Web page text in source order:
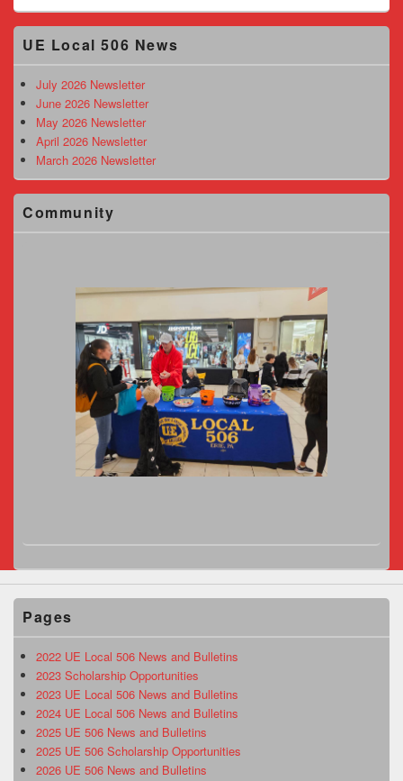
Primary
Sidebar
Area
UE Local 506 News
July 2026 Newsletter
June 2026 Newsletter
May 2026 Newsletter
April 2026 Newsletter
March 2026 Newsletter
Community
Pages
2022 UE Local 506 News and Bulletins
2023 Scholarship Opportunities
2023 UE Local 506 News and Bulletins
2024 UE Local 506 News and Bulletins
2025 UE 506 News and Bulletins
2025 UE 506 Scholarship Opportunities
2026 UE 506 News and Bulletins